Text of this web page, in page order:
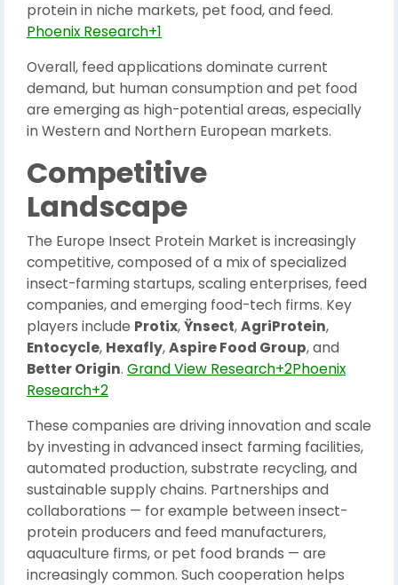
protein in niche markets, pet food, and feed.
Phoenix Research+1
Overall, feed applications dominate current
demand, but human consumption and pet food
are emerging as high-potential areas, especially
in Western and Northern European markets.
Competitive
Landscape
The Europe Insect Protein Market is increasingly
competitive, composed of a mix of specialized
insect-farming startups, scaling enterprises, feed
companies, and emerging food-tech firms. Key
players include Protix,Ÿnsect,AgriProtein,
Entocycle, Hexafly,Aspire Food Group, and
Better Origin. Grand View Research+2Phoenix
Research+2
These companies are driving innovation and scale
by investing in advanced insect farming facilities,
automated production, substrate recycling, and
sustainable supply chains. Partnerships and
collaborations — for example between insect-
protein producers and feed manufacturers,
aquaculture firms, or pet food brands — are
increasingly common. Such cooperation helps